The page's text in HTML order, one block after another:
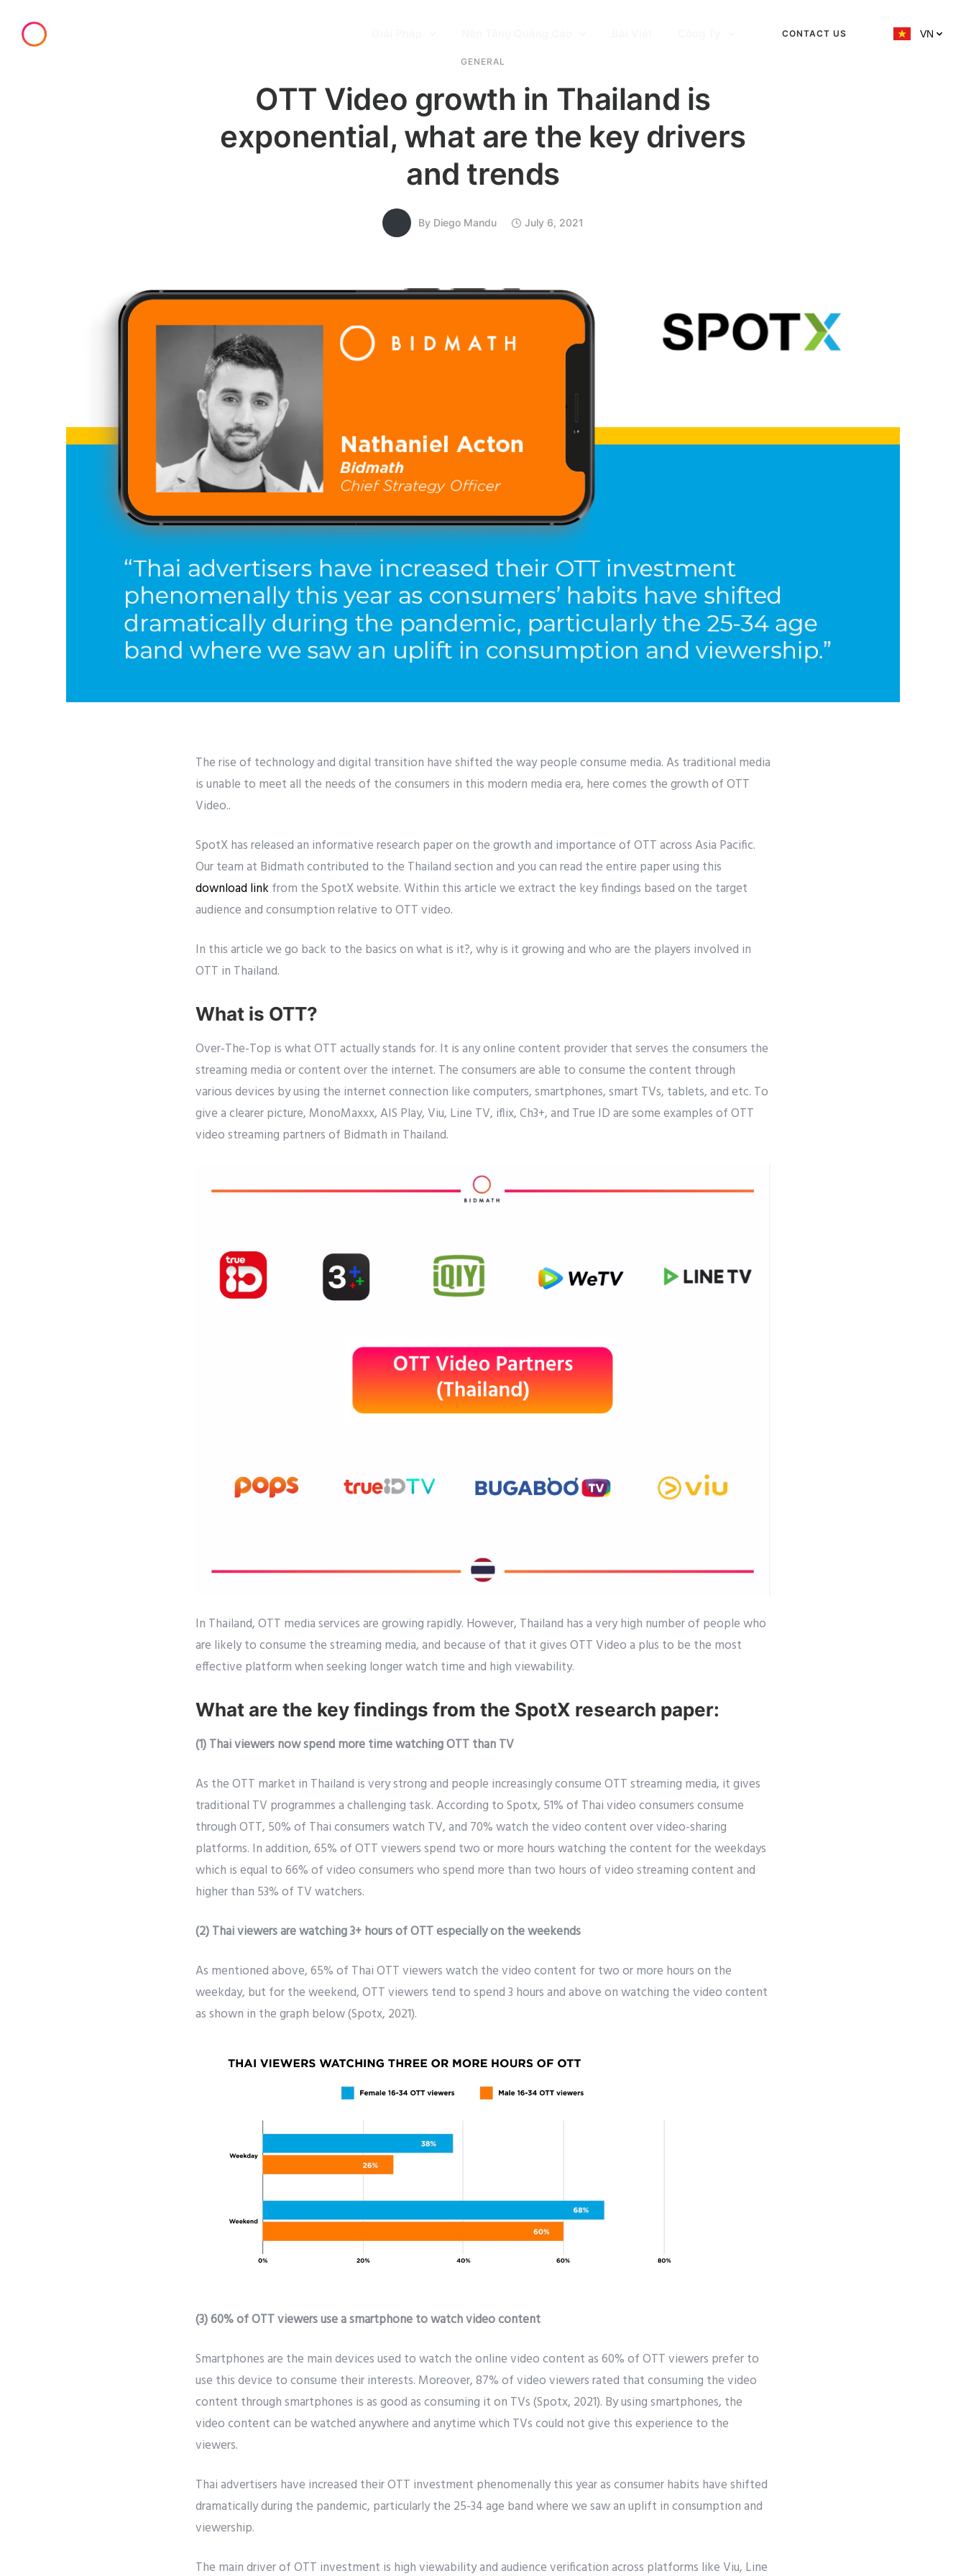
CONTACT US VN
GENERAL
OTT Video growth in Thailand is
exponential, what are the key drivers
and trends
By Diego Mandu July 6, 2021
The rise of technology and digital transition have shifted the way people consume media. As traditional media
is unable to meet all the needs of the consumers in this modern media era, here comes the growth of OTT
Video..
SpotX has released an informative research paper on the growth and importance of OTT across Asia Pacific.
Our team at Bidmath contributed to the Thailand section and you can read the entire paper using this
download link from the SpotX website. Within this article we extract the key findings based on the target
audience and consumption relative to OTT video.
In this article we go back to the basics on what is it?, why is it growing and who are the players involved in
OTT in Thailand.
What is OTT?
Over-The-Top is what OTT actually stands for. It is any online content provider that serves the consumers the
streaming media or content over the internet. The consumers are able to consume the content through
various devices by using the internet connection like computers, smartphones, smart TVs, tablets, and etc. To
give a clearer picture, MonoMaxxx, AIS Play, Viu, Line TV, iflix, Ch3+, and True ID are some examples of OTT
video streaming partners of Bidmath in Thailand.
In Thailand, OTT media services are growing rapidly. However, Thailand has a very high number of people who
are likely to consume the streaming media, and because of that it gives OTT Video a plus to be the most
effective platform when seeking longer watch time and high viewability.
What are the key findings from the SpotX research paper:
(1) Thai viewers now spend more time watching OTT than TV
As the OTT market in Thailand is very strong and people increasingly consume OTT streaming media, it gives
traditional TV programmes a challenging task. According to Spotx, 51% of Thai video consumers consume
through OTT, 50% of Thai consumers watch TV, and 70% watch the video content over video-sharing
platforms. In addition, 65% of OTT viewers spend two or more hours watching the content for the weekdays
which is equal to 66% of video consumers who spend more than two hours of video streaming content and
higher than 53% of TV watchers.
(2) Thai viewers are watching 3+ hours of OTT especially on the weekends
As mentioned above, 65% of Thai OTT viewers watch the video content for two or more hours on the
weekday, but for the weekend, OTT viewers tend to spend 3 hours and above on watching the video content
as shown in the graph below (Spotx, 2021).
(3) 60% of OTT viewers use a smartphone to watch video content
Smartphones are the main devices used to watch the online video content as 60% of OTT viewers prefer to
use this device to consume their interests. Moreover, 87% of video viewers rated that consuming the video
content through smartphones is as good as consuming it on TVs (Spotx, 2021). By using smartphones, the
video content can be watched anywhere and anytime which TVs could not give this experience to the
viewers.
Thai advertisers have increased their OTT investment phenomenally this year as consumer habits have shifted
dramatically during the pandemic, particularly the 25-34 age band where we saw an uplift in consumption and
viewership.
The main driver of OTT investment is high viewability and audience verification across platforms like Viu, Line